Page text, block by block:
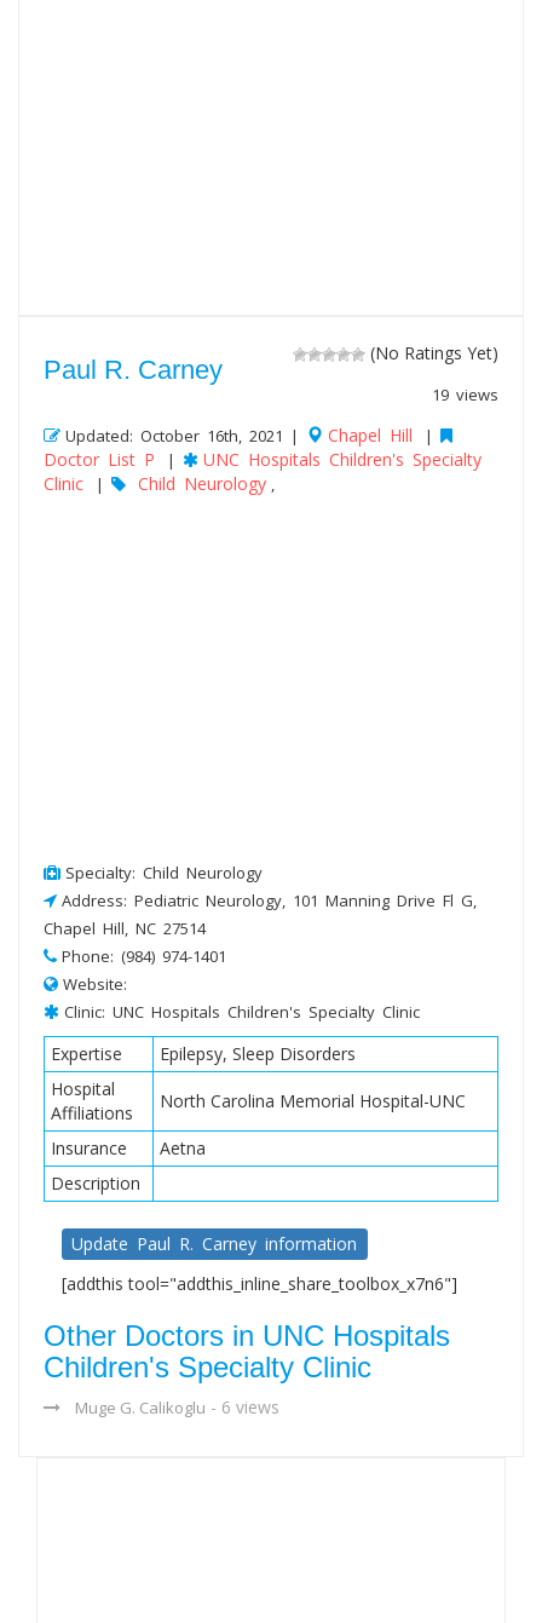
(No Ratings Yet)
19 views
Paul R. Carney
Updated: October 16th, 2021 | Chapel Hill |
Doctor List P |
UNC Hospitals Children's Specialty
Clinic
| Child Neurology ,
Specialty: Child Neurology
Address: Pediatric Neurology, 101 Manning Drive Fl G,
Chapel Hill, NC 27514
Phone: (984) 974-1401
Website:
Clinic: UNC Hospitals Children's Specialty Clinic
Expertise
Epilepsy, Sleep Disorders
Hospital
Affiliations
North Carolina Memorial Hospital-UNC
Insurance
Aetna
Description
Update Paul R. Carney information
[addthis tool="addthis_inline_share_toolbox_x7n6"]
Other Doctors in UNC Hospitals
Children's Specialty Clinic
Muge G. Calikoglu - 6 views